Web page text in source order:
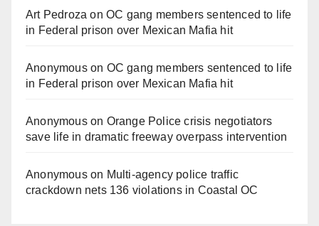
Art Pedroza onOC gang members sentenced to life
in Federal prison over Mexican Mafia hit
Anonymouson OC gang members sentenced to life
in Federal prison over Mexican Mafia hit
Anonymouson Orange Police crisis negotiators
save life in dramatic freeway overpass intervention
Anonymouson Multi‑agency police traffic
crackdown nets 136 violations in Coastal OC